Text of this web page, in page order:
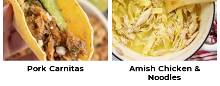
e
c
p
e
Pork Carnitas
Amish Chicken &
Noodles